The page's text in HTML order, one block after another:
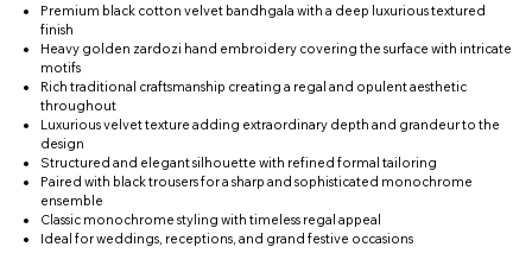
Premium black cotton velvet bandhgala with a deep luxurious textured
finish
Heavy golden zardozi hand embroidery covering the surface with intricate
motifs
Rich traditional craftsmanship creating a regal and opulent aesthetic
throughout
Luxurious velvet texture adding extraordinary depth and grandeur to the
design
Structured and elegant silhouette with refined formal tailoring
Paired with black trousers for a sharp and sophisticated monochrome
ensemble
Classic monochrome styling with timeless regal appeal
Ideal for weddings, receptions, and grand festive occasions